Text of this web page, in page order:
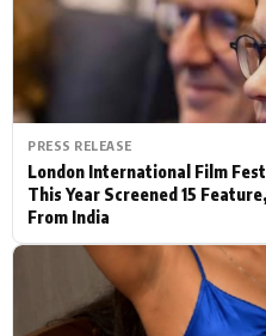
PRESS RELEASE
London International Film
This Year Screened 15
From India